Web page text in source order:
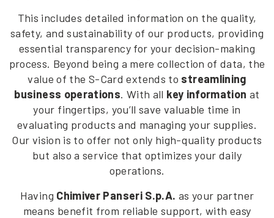
This includes detailed information on the quality,
safety, and sustainability of our products, providing
essential transparency for your decision-making
process. Beyond being a mere collection of data, the
value of the S-Card extends to streamlining
business operations. With all key information at
your fingertips, you’ll save valuable time in
evaluating products and managing your supplies.
Our vision is to offer not only high-quality products
but also a service that optimizes your daily
operations.
Having Chimiver Panseri S.p.A. as your partner
means benefit from reliable support, with easy